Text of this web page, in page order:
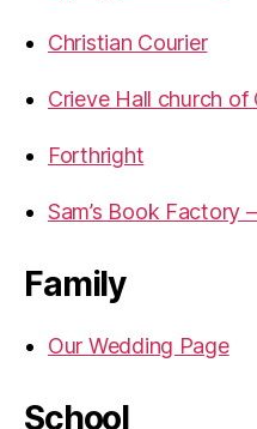
Christian Courier
Crieve Hall church of
Forthright
Sam’s Book
Family
Our Wedding Page
School